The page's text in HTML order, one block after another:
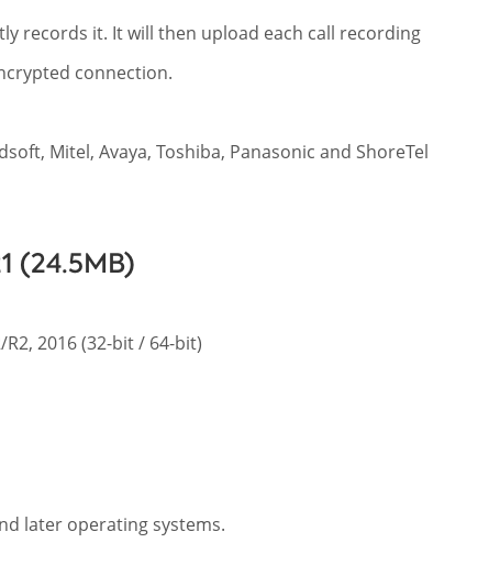
records it. It will then upload each call recording
connection.
Mitel, Avaya, Toshiba, Panasonic and ShoreTel
(24.5MB)
2016 (32-bit / 64-bit)
later operating systems.